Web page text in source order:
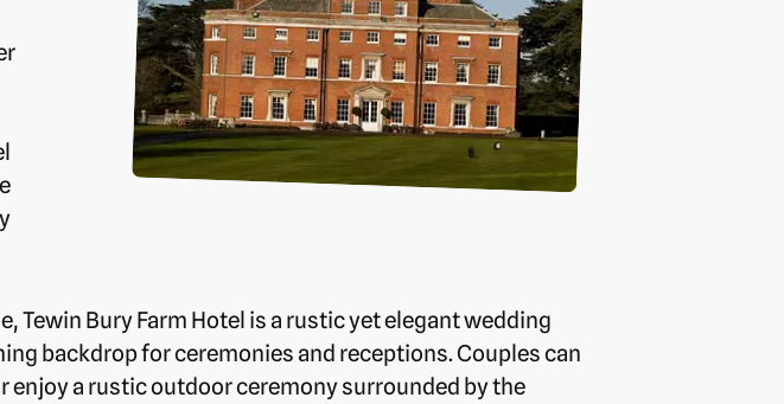
Tewin Bury Farm Hotel is a rustic yet elegant wedding
backdrop for ceremonies and receptions. Couples can
enjoy a rustic outdoor ceremony surrounded by the